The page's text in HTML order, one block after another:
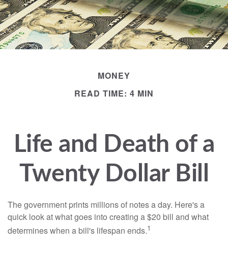
MONEY
READ TIME: 4 MIN
Life and Death of a
Twenty Dollar Bill
The government prints millions of notes a day. Here's a
quick look at what goes into creating a $20 bill and what
determines when a bill's lifespan ends.1